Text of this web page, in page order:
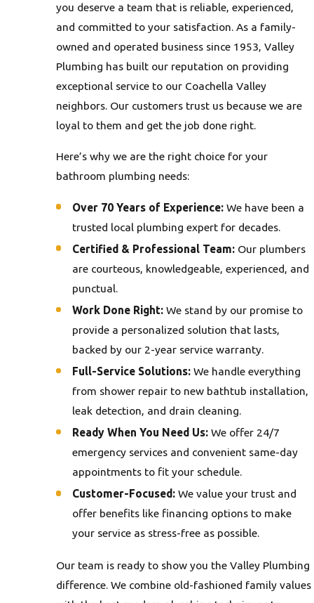
you deserve a team that is reliable, experienced,
and committed to your satisfaction. As a family-
owned and operated business since 1953, Valley
Plumbing has built our reputation on providing
exceptional service to our Coachella Valley
neighbors. Our customers trust us because we are
loyal to them and get the job done right.
Here’s why we are the right choice for your
bathroom plumbing needs:
Over 70 Years of Experience: We have been a
trusted local plumbing expert for decades.
Certified & Professional Team: Our plumbers
are courteous, knowledgeable, experienced, and
punctual.
Work Done Right: We stand by our promise to
provide a personalized solution that lasts,
backed by our 2-year service warranty.
Full-Service Solutions: We handle everything
from shower repair to new bathtub installation,
leak detection, and drain cleaning.
Ready When You Need Us: We offer 24/7
emergency services and convenient same-day
appointments to fit your schedule.
Customer-Focused: We value your trust and
offer benefits like financing options to make
your service as stress-free as possible.
Our team is ready to show you the Valley Plumbing
difference. We combine old-fashioned family values